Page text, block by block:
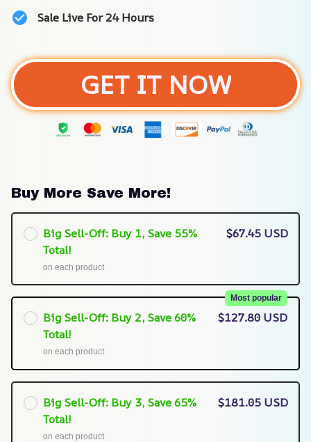
Sale Live For 24 Hours
GET IT NOW
Buy More Save More!
Big Sell-Off: Buy 1, Save 55%
Total!
on each product
$67.45 USD
Big Sell-Off: Buy 2, Save 60%
Total!
Most popular
on each product
$127.80 USD
Big Sell-Off: Buy 3, Save 65%
Total!
on each product
$181.05 USD